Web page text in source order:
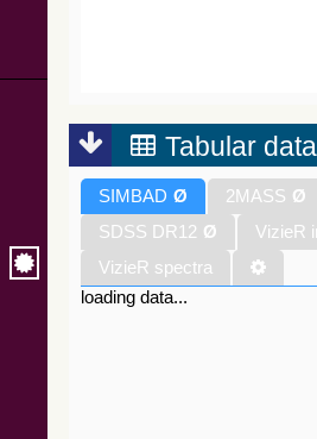
Tabular data
SIMBAD Ø 2MASS Ø
SDSS DR12 Ø
VizieR
VizieR spectra
loading data...